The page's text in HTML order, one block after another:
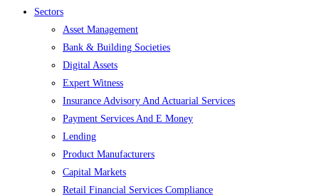
Sectors
Asset Management
Bank & Building Societies
Digital Assets
Expert Witness
Insurance Advisory And Actuarial Services
Payment Services And E Money
Lending
Product Manufacturers
Capital Markets
Retail Financial Services Compliance